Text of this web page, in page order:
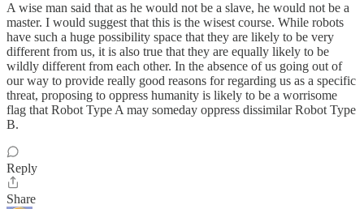
A wise man said that as he would not be a slave, he would not be a
master. I would suggest that this is the wisest course. While robots
have such a huge possibility space that they are likely to be very
different from us, it is also true that they are equally likely to be
wildly different from each other. In the absence of us going out of
our way to provide really good reasons for regarding us as a specific
threat, proposing to oppress humanity is likely to be a worrisome
flag that Robot Type A may someday oppress dissimilar Robot Type
B.
Reply
Share